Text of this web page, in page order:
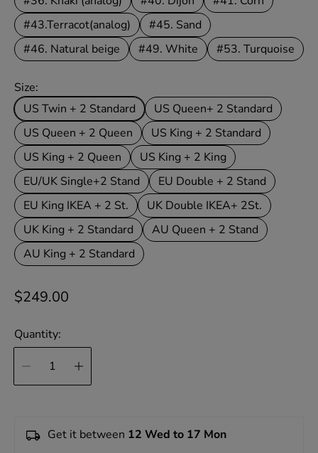
#43.Terracot(analog)
#45. Sand
#46. Natural beige
#49. White #53. Turquoise
Size:
US Twin + 2 Standard
US Queen+ 2 Standard
US Queen + 2 Queen
US King + 2 Standard
US King + 2 Queen
US King + 2 King
EU/UK Single+2 Stand
EU Double + 2 Stand
EU King IKEA + 2 St.
UK Double IKEA+ 2St.
UK King + 2 Standard
AU Queen + 2 Stand
AU King + 2 Standard
R
g
u
$249.00
Quantity:
Get it between 12 Wed to 17 Mon